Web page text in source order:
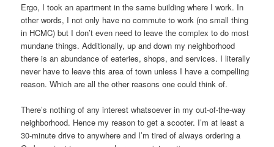
Ergo, I took an apartment in the same building where I work. In
other words, I not only have no commute to work (no small thing
in HCMC) but I don’t even need to leave the complex to do most
mundane things. Additionally, up and down my neighborhood
there is an abundance of eateries, shops, and services. I literally
never have to leave this area of town unless I have a compelling
reason. Which are all the other reasons one could think of.
There’s nothing of any interest whatsoever in my out-of-the-way
neighborhood. Hence my reason to get a scooter. I’m at least a
30-minute drive to anywhere and I’m tired of always ordering a